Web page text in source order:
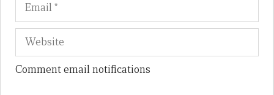
Comment email notifications